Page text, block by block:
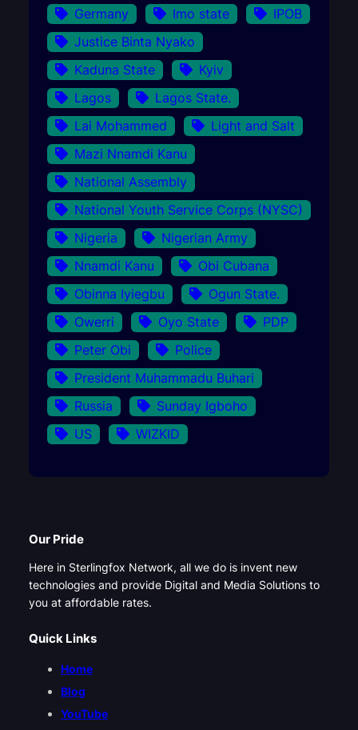
Germany
Imo state
IPOB
Justice Binta Nyako
Kaduna State
Kyiv
Lagos
Lagos State.
Lai Mohammed
Light and Salt
Mazi Nnamdi Kanu
National Assembly
National Youth Service Corps (NYSC)
Nigeria
Nigerian Army
Nnamdi Kanu
Obi Cubana
Obinna Iyiegbu
Ogun State.
Owerri
Oyo State
PDP
Peter Obi
Police
President Muhammadu Buhari
Russia
Sunday Igboho
US
WIZKID
Our Pride
Here in Sterlingfox Network, all we do is invent new
technologies and provide Digital and Media Solutions to
you at affordable rates.
Quick Links
Home
Blog
YouTube